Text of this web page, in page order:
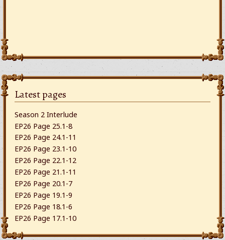
Latest pages
Season 2 Interlude
EP26 Page 25.1-8
EP26 Page 24.1-11
EP26 Page 23.1-10
EP26 Page 22.1-12
EP26 Page 21.1-11
EP26 Page 20.1-7
EP26 Page 19.1-9
EP26 Page 18.1-6
EP26 Page 17.1-10